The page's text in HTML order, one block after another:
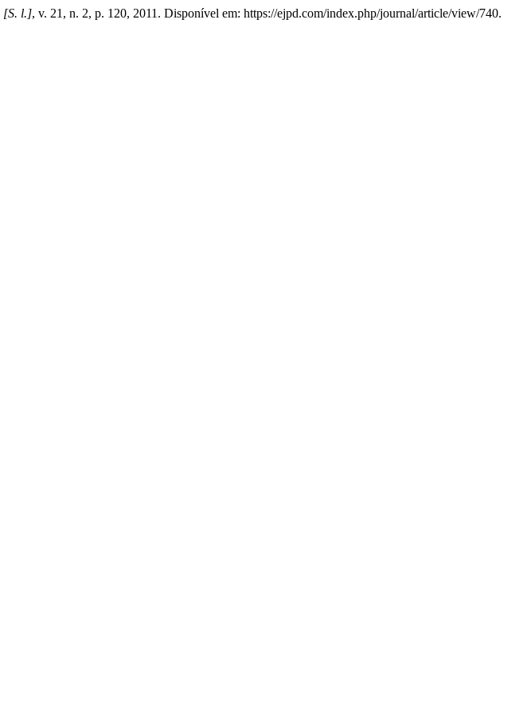
[S. l.], v. 21, n. 2, p. 120, 2011. Disponível em: https://ejpd.com/index.php/journal/article/view/740.